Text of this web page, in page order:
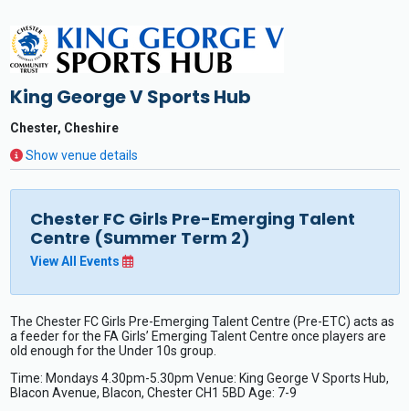
King George V Sports Hub
Chester, Cheshire
Show venue details
Chester FC Girls Pre-Emerging Talent
Centre (Summer Term 2)
View All Events
The Chester FC Girls Pre-Emerging Talent Centre (Pre-ETC) acts as
a feeder for the FA Girls’ Emerging Talent Centre once players are
old enough for the Under 10s group.
Time: Mondays 4.30pm-5.30pm Venue: King George V Sports Hub,
Blacon Avenue, Blacon, Chester CH1 5BD Age: 7-9